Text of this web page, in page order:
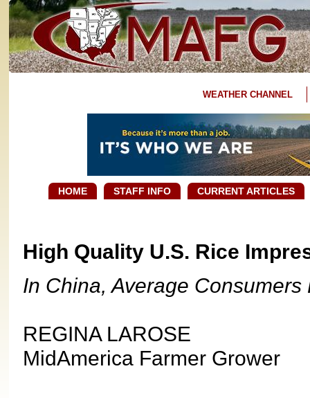
WEATHER CHANNEL
HOME STAFF INFO CURRENT ARTICLES
High Quality U.S. Rice
In China, Average Consumers
REGINA LAROSE
MidAmerica Farmer Grower